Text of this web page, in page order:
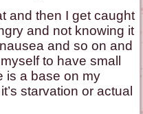
and then I get caught
and not knowing it
and so on and
to have small
is a base on my
starvation or actual